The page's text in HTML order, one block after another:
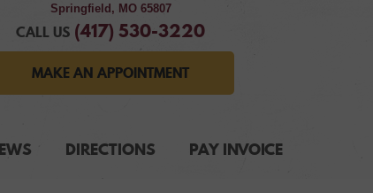
Springfield, MO 65807
CALL US (417) 530-3220
MAKE AN APPOINTMENT
DIRECTIONS PAY INVOICE